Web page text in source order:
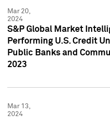
Mar 20,
2024
S&P Global Market
Performing U.S. Credit
Public Banks and
2023
Mar 13,
2024